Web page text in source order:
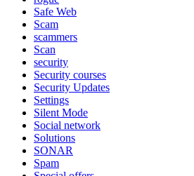
Safe Web
Scam
scammers
Scan
security
Security courses
Security Updates
Settings
Silent Mode
Social network
Solutions
SONAR
Spam